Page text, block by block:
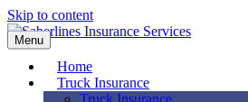
Skip to content
Menu
Home
Truck Insurance
Truck Insurance